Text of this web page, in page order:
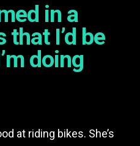
in a
I’d be
doing
at riding bikes. She’s